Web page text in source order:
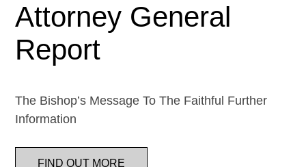
Attorney General
Report
The Bishop’s Message To The Faithful Further
Information
FIND OUT MORE